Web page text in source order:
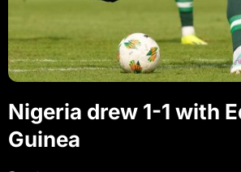
Nigeria drew 1-1 with
Guinea